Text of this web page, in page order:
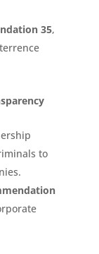
35,
to